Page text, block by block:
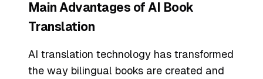
Main Advantages of AI Book
Translation
AI translation technology has transformed
the way bilingual books are created and